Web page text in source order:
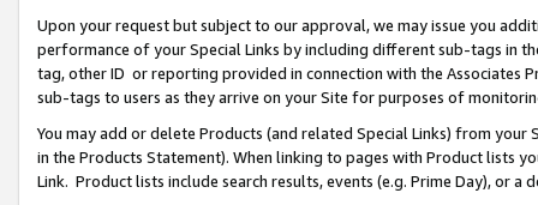
Upon your request but subject to our approval, we may issue you
performance of your Special Links by including different sub-tags in
tag, other ID or reporting provided in connection with the Associates
sub-tags to users as they arrive on your Site for purposes of
You may add or delete Products (and related Special Links) from
in the Products Statement). When linking to pages with Product lists
Link. Product lists include search results, events (e.g. Prime Day), or a